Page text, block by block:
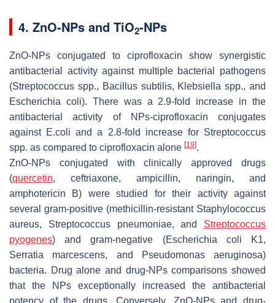
4. ZnO-NPs and TiO2-NPs
ZnO-NPs conjugated to ciprofloxacin show synergistic
antibacterial activity against multiple bacterial pathogens
(Streptococcus spp., Bacillus subtilis, Klebsiella spp., and
Escherichia coli). There was a 2.9-fold increase in the
antibacterial activity of NPs-ciprofloxacin conjugates
against E.coli and a 2.8-fold increase for Streptococcus
spp. as compared to ciprofloxacin alone [19].
ZnO-NPs conjugated with clinically approved drugs
(quercetin, ceftriaxone, ampicillin, naringin, and
amphotericin B) were studied for their activity against
several gram-positive (methicillin-resistant Staphylococcus
aureus, Streptococcus pneumoniae, and Streptococcus
pyogenes) and gram-negative (Escherichia coli K1,
Serratia marcescens, and Pseudomonas aeruginosa)
bacteria. Drug alone and drug-NPs comparisons showed
that the NPs exceptionally increased the antibacterial
potency of the drugs. Conversely, ZnO-NPs and drug-